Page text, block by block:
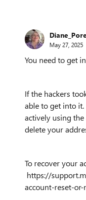
May 27, 2025
You need to get
If the hackers
able to get into
actively using
delete your
To recover your
https://
account-reset-